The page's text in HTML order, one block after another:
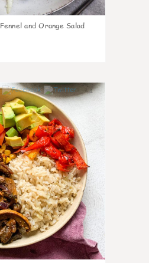
Fennel and Orange Salad
4